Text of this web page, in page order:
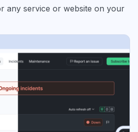
any service or website on your